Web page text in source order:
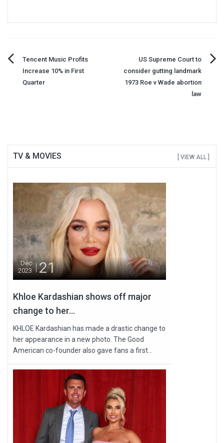
Post
navigation
Tencent Music Profits
Increase 10% in First
Quarter
US Supreme Court to
consider gutting landmark
1973 Roe v Wade abortion
law
TV & MOVIES [ VIEW ALL ]
Dec
2023
21
Khloe Kardashian shows off major
change to her...
KHLOE Kardashian has made a drastic change to
her appearance in a new photo. The Good
American co-founder also gave fans a first...